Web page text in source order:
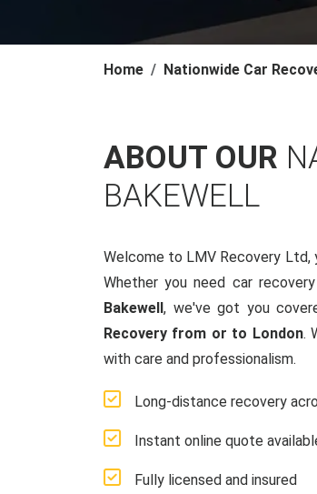
Home Nationwide Car
ABOUT OUR
BAKEWELL
Welcome to LMV Recovery
Whether you need car
Bakewell, we've got you
Recovery from or to London.
with care and professionalism.
Long-distance recovery
Instant online quote
Fully licensed and insured